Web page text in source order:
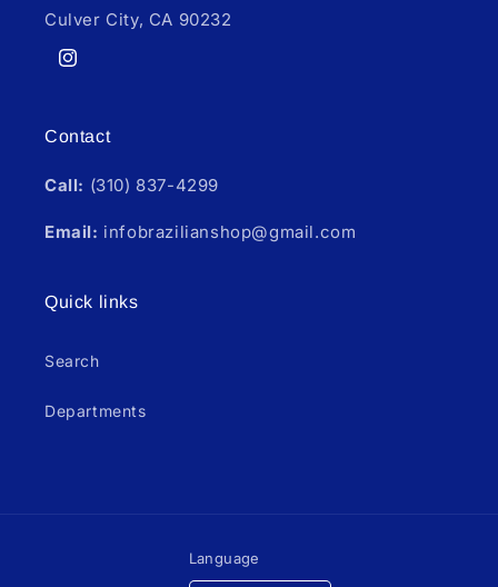
Culver City, CA 90232
Instagram
Contact
Call: (310) 837-4299
Email: infobrazilianshop@gmail.com
Quick links
Search
Departments
Language